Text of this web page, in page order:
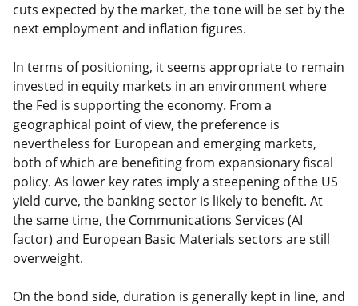
cuts expected by the market, the tone will be set by the
next employment and inflation figures.
In terms of positioning, it seems appropriate to remain
invested in equity markets in an environment where
the Fed is supporting the economy. From a
geographical point of view, the preference is
nevertheless for European and emerging markets,
both of which are benefiting from expansionary fiscal
policy. As lower key rates imply a steepening of the US
yield curve, the banking sector is likely to benefit. At
the same time, the Communications Services (AI
factor) and European Basic Materials sectors are still
overweight.
On the bond side, duration is generally kept in line, and